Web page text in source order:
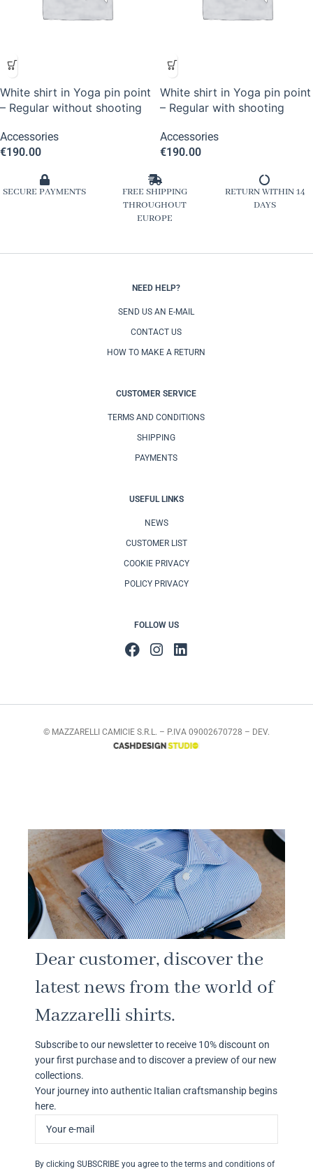
White shirt in Yoga pin point
– Regular without shooting
Accessories
€190.00
White shirt in Yoga pin point
– Regular with shooting
Accessories
€190.00
SECURE PAYMENTS
FREE SHIPPING
THROUGHOUT
EUROPE
RETURN WITHIN 14
DAYS
NEED HELP?
SEND US AN E-MAIL
CONTACT US
HOW TO MAKE A RETURN
CUSTOMER SERVICE
TERMS AND CONDITIONS
SHIPPING
PAYMENTS
USEFUL LINKS
NEWS
CUSTOMER LIST
COOKIE PRIVACY
POLICY PRIVACY
FOLLOW US
© MAZZARELLI CAMICIE S.R.L. – P.IVA 09002670728 – DEV.
Dear customer, discover the
latest news from the world of
Mazzarelli shirts.
Subscribe to our newsletter to receive 10% discount on
your first purchase and to discover a preview of our new
collections.
Your journey into authentic Italian craftsmanship begins
here.
By clicking SUBSCRIBE you agree to the terms and conditions of